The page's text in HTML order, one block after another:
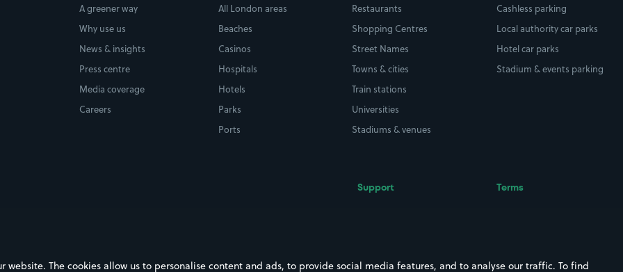
A greener way
Why use us
News & insights
Press centre
Media coverage
Careers
All London areas
Beaches
Casinos
Hospitals
Hotels
Parks
Ports
Restaurants
Shopping Centres
Street Names
Towns & cities
Train stations
Universities
Stadiums & venues
Cashless parking
Local authority car parks
Hotel car parks
Stadium & events parking
Support Terms
website. The cookies allow us to personalise content and ads, to provide social media features, and to analyse our traffic. To find